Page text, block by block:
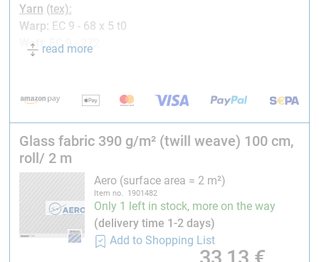
Yarn (tex):
Warp: EC 9 - 68 x 5 t0
Weft:
EC 9 - 272
Warp:6.0
Width:100 cm
Application:
Structural parts in aircraft construction, automotive
parts, marine applications, model construction. Good
drape ability. Very good impregnation, highly
transparent.
read more
Glass fabric 390 g/m² (twill weave) 100 cm,
roll/ 2 m
Aero (surface area = 2 m²)
Item no. 1901482
Only 1 left in stock, more on the way
(delivery time 1-2 days)
Add to Shopping List